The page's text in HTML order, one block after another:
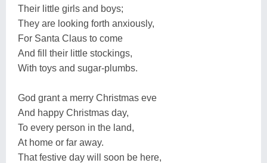
Their little girls and boys;
They are looking forth anxiously,
For Santa Claus to come
And fill their little stockings,
With toys and sugar-plumbs.
God grant a merry Christmas eve
And happy Christmas day,
To every person in the land,
At home or far away.
That festive day will soon be here,